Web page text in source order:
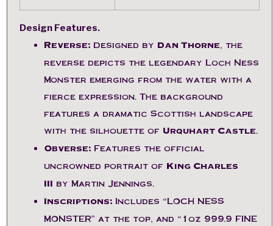
Design Features.
Reverse: Designed by Dan Thorne, the
reverse depicts the legendary Loch Ness
Monster emerging from the water with a
fierce expression. The background
features a dramatic Scottish landscape
with the silhouette of Urquhart Castle.
Obverse: Features the official
uncrowned portrait of King Charles
III by Martin Jennings.
Inscriptions: Includes “LOCH NESS
MONSTER” at the top, and “1oz 999.9 FINE